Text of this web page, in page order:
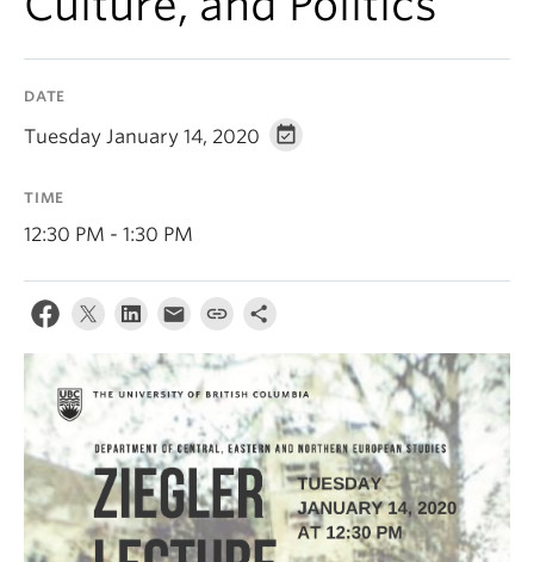
DATE
Tuesday January 14, 2020
TIME
12:30 PM - 1:30 PM